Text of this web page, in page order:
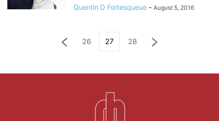
Quentin D Fortesqueue - August 5, 2016
26 27 28